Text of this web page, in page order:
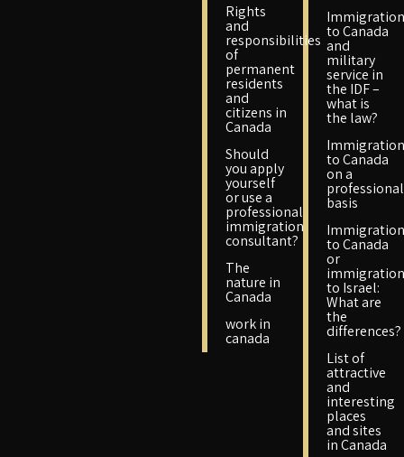
Rights
and
responsibilities
of
permanent
residents
and
citizens in
Canada
Should
you apply
yourself
or use a
professional
immigration
consultant?
The
nature in
Canada
work in
canada
Immigration
to Canada
and
military
service in
the IDF –
what is
the law?
Immigration
to Canada
on a
professional
basis
Immigration
to Canada
or
immigration
to Israel:
What are
the
differences?
List of
attractive
and
interesting
places
and sites
in Canada